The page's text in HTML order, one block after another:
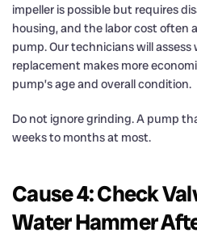
impeller is possible but requires
housing, and the labor cost often
pump. Our technicians will
replacement makes more
pump’s age and overall condition.
Do not ignore grinding. A pump
weeks to months at most.
Cause 4: Check
Water Hammer